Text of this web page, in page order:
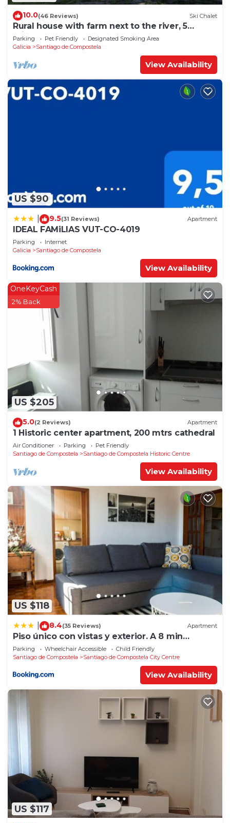
10.0(46 Reviews) Ski Chalet
Rural house with farm next to the river, 5
minutes from the Cathedral (pets allowed).
Parking Pet Friendly
Designated Smoking Area
Galicia
Santiago de Compostela
View Availability
US $90
9.5(31 Reviews) Apartment
IDEAL FAMiLIAS VUT-CO-4019
Parking
Internet
Galicia
Santiago de Compostela
View Availability
US $205
OneKeyCash
2% Back
5.0(2 Reviews) Apartment
1 Historic center apartment, 200 mtrs cathedral
Air Conditioner Parking
Pet Friendly
Santiago de Compostela
Santiago de Compostela Historic Centre
View Availability
US $118
8.4(35 Reviews) Apartment
Piso único con vistas y exterior. A 8 min
Catedral
Parking Wheelchair Accessible
Child Friendly
Santiago de Compostela
Santiago de Compostela City Centre
View Availability
US $117